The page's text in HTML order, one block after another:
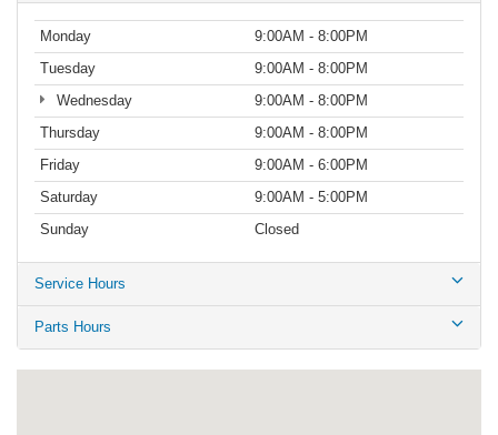
Monday
9:00AM - 8:00PM
Tuesday
9:00AM - 8:00PM
Wednesday
9:00AM - 8:00PM
Thursday
9:00AM - 8:00PM
Friday
9:00AM - 6:00PM
Saturday
9:00AM - 5:00PM
Sunday
Closed
Service Hours
Parts Hours